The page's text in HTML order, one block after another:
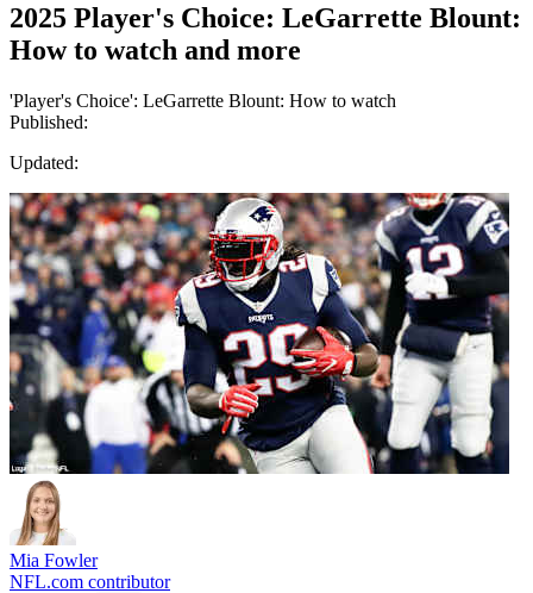
2025 Player's Choice: LeGarrette Blount:
How to watch and more
'Player's Choice': LeGarrette Blount: How to watch
Published:
Updated:
Mia Fowler
NFL.com contributor